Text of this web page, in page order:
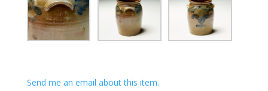
Send me an email about this item.